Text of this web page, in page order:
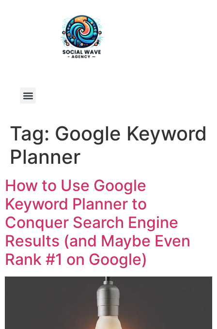
Tag: Google Keyword
Planner
How to Use Google
Keyword Planner to
Conquer Search Engine
Results (and Maybe Even
Rank #1 on Google)